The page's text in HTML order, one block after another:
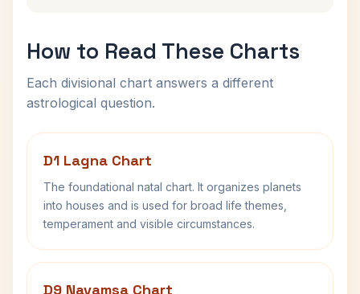
How to Read These Charts
Each divisional chart answers a different
astrological question.
D1 Lagna Chart
The foundational natal chart. It organizes planets
into houses and is used for broad life themes,
temperament and visible circumstances.
D9 Navamsa Chart